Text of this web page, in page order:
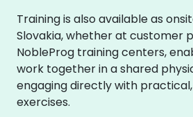
Training is also available as
Slovakia, whether at customer
NobleProg training centers,
work together in a shared
engaging directly with
exercises.